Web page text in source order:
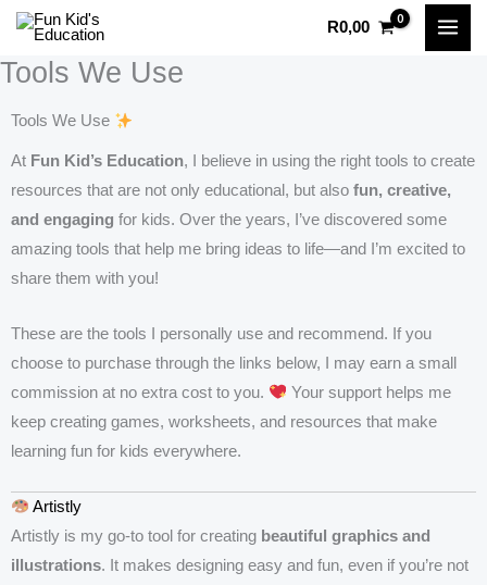
Skip
content
R0,00
Tools We Use
Tools We Use
At Fun Kid’s Education, I believe in using the right tools to create
resources that are not only educational, but also fun, creative,
and engaging for kids. Over the years, I’ve discovered some
amazing tools that help me bring ideas to life—and I’m excited to
share them with you!
These are the tools I personally use and recommend. If you
choose to purchase through the links below, I may earn a small
commission at no extra cost to you.
Your support helps me
keep creating games, worksheets, and resources that make
learning fun for kids everywhere.
Artistly
Artistly is my go-to tool for creating beautiful graphics and
illustrations. It makes designing easy and fun, even if you’re not